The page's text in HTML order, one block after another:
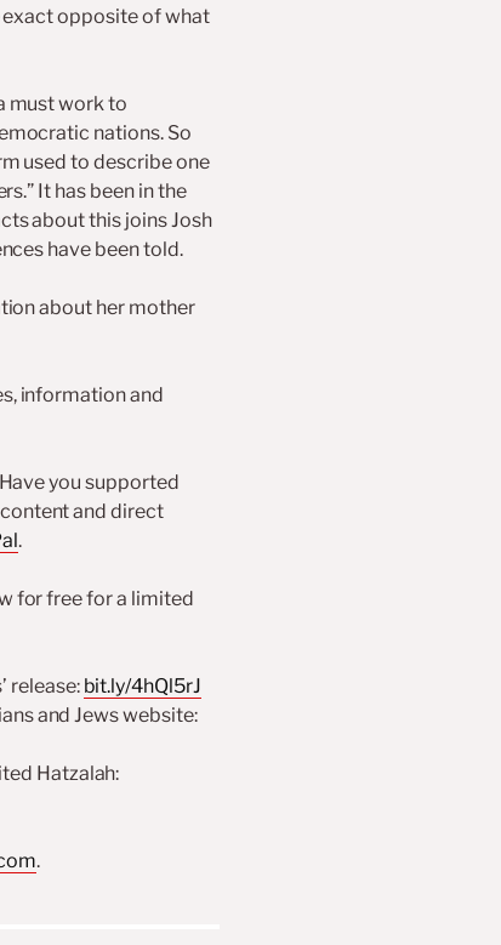
opposite of what
must work to
nations. So
used to describe one
It has been in the
about this joins Josh
have been told.
about her mother
information and
you supported
and direct
.
for free for a limited
release: bit.ly/4hQl5rJ
and Jews website:
Hatzalah:
.